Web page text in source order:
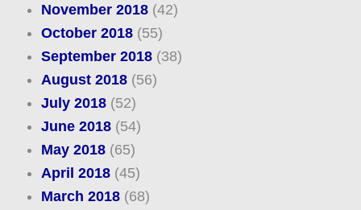
November 2018(42)
October 2018(55)
September 2018(38)
August 2018(56)
July 2018(52)
June 2018(54)
May 2018(65)
April 2018(45)
March 2018(68)